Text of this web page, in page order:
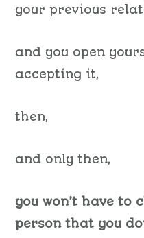
your previous
and you open
accepting it,
then,
and only then,
you won’t have to
person that you